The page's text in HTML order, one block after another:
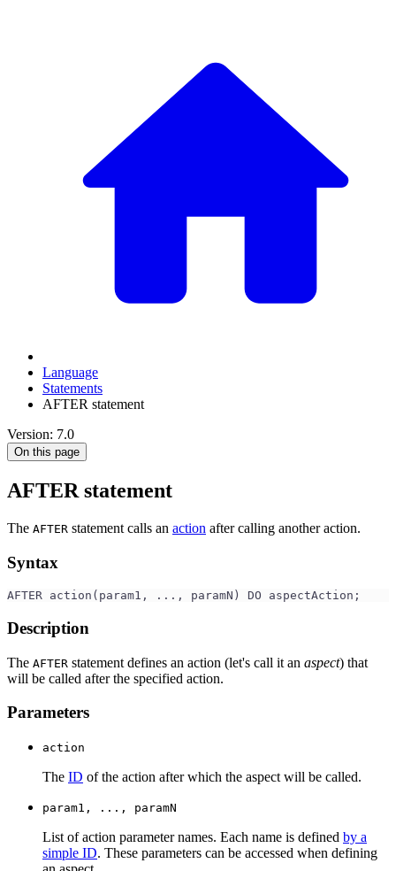
Language
Statements
AFTER statement
Version: 7.0
On this page
AFTER statement
The AFTER statement calls an action after calling another action.
Syntax
AFTER action(param1, ..., paramN) DO aspectAction;
Description
The AFTER statement defines an action (let's call it an aspect) that
will be called after the specified action.
Parameters
action
The ID of the action after which the aspect will be called.
param1, ..., paramN
List of action parameter names. Each name is defined by a
simple ID. These parameters can be accessed when defining